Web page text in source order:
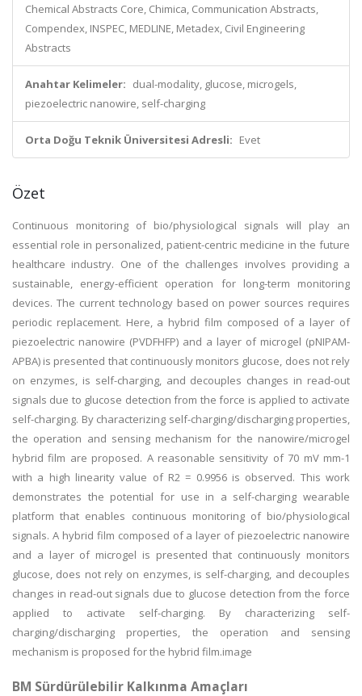
Chemical Abstracts Core, Chimica, Communication Abstracts,
Compendex, INSPEC, MEDLINE, Metadex, Civil Engineering
Abstracts
Anahtar Kelimeler: dual-modality, glucose, microgels,
piezoelectric nanowire, self-charging
Orta Doğu Teknik Üniversitesi Adresli: Evet
Özet
Continuous monitoring of bio/physiological signals will play an
essential role in personalized, patient-centric medicine in the future
healthcare industry. One of the challenges involves providing a
sustainable, energy-efficient operation for long-term monitoring
devices. The current technology based on power sources requires
periodic replacement. Here, a hybrid film composed of a layer of
piezoelectric nanowire (PVDFHFP) and a layer of microgel (pNIPAM-
APBA) is presented that continuously monitors glucose, does not rely
on enzymes, is self-charging, and decouples changes in read-out
signals due to glucose detection from the force is applied to activate
self-charging. By characterizing self-charging/discharging properties,
the operation and sensing mechanism for the nanowire/microgel
hybrid film are proposed. A reasonable sensitivity of 70 mV mm-1
with a high linearity value of R2 = 0.9956 is observed. This work
demonstrates the potential for use in a self-charging wearable
platform that enables continuous monitoring of bio/physiological
signals. A hybrid film composed of a layer of piezoelectric nanowire
and a layer of microgel is presented that continuously monitors
glucose, does not rely on enzymes, is self-charging, and decouples
changes in read-out signals due to glucose detection from the force
applied to activate self-charging. By characterizing self-
charging/discharging properties, the operation and sensing
mechanism is proposed for the hybrid film.image
BM Sürdürülebilir Kalkınma Amaçları